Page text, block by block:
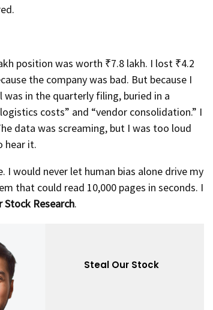
position was worth ₹7.8 lakh. I lost ₹4.2
the company was bad. But because I
was in the quarterly filing, buried in a
costs” and “vendor consolidation.” I
data was screaming, but I was too loud
hear it.
I would never let human bias alone drive my
that could read 10,000 pages in seconds. I
Research.
Steal Our Stock